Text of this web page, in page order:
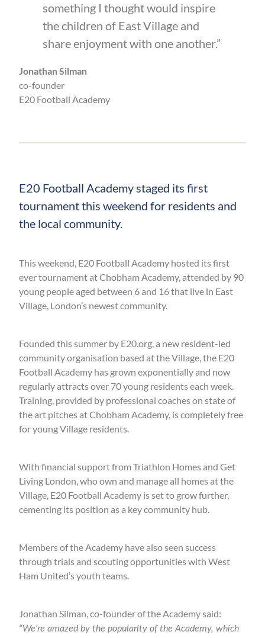
something I thought would inspire
the children of East Village and
share enjoyment with one another.”
Jonathan Silman
co-founder
E20 Football Academy
E20 Football Academy staged its first
tournament this weekend for residents and
the local community.
This weekend, E20 Football Academy hosted its first
ever tournament at Chobham Academy, attended by 90
young people aged between 6 and 16 that live in East
Village, London’s newest community.
Founded this summer by E20.org, a new resident-led
community organisation based at the Village, the E20
Football Academy has grown exponentially and now
regularly attracts over 70 young residents each week.
Training, provided by professional coaches on state of
the art pitches at Chobham Academy, is completely free
for young Village residents.
With financial support from Triathlon Homes and Get
Living London, who own and manage all homes at the
Village, E20 Football Academy is set to grow further,
cementing its position as a key community hub.
Members of the Academy have also seen success
through trials and scouting opportunities with West
Ham United’s youth teams.
Jonathan Silman, co-founder of the Academy said:
“We’re amazed by the popularity of the Academy, which